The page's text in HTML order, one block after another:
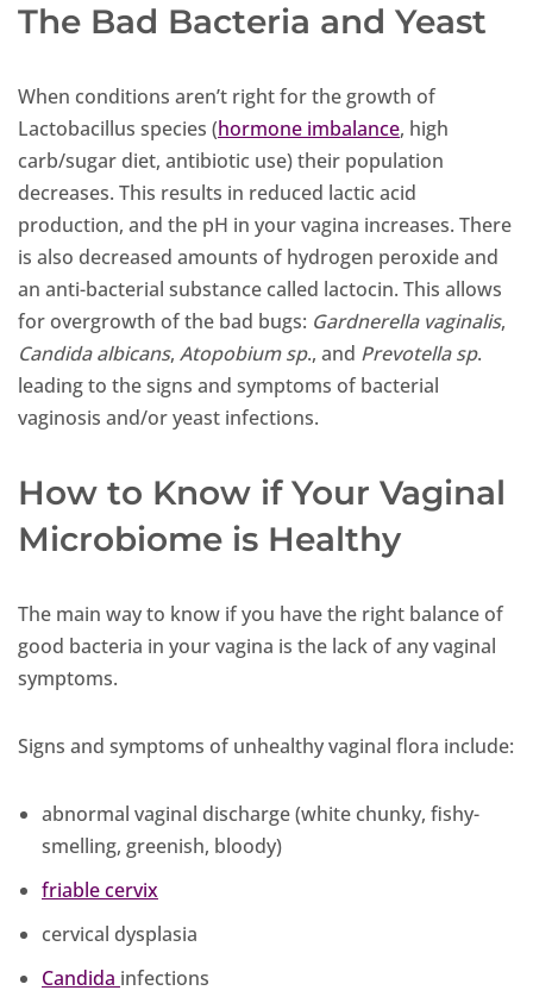
The Bad Bacteria and Yeast
When conditions aren’t right for the growth of
Lactobacillus species (hormone imbalance, high
carb/sugar diet, antibiotic use) their population
decreases. This results in reduced lactic acid
production, and the pH in your vagina increases. There
is also decreased amounts of hydrogen peroxide and
an anti-bacterial substance called lactocin. This allows
for overgrowth of the bad bugs: Gardnerella vaginalis,
Candida albicans, Atopobium sp., and Prevotella sp.
leading to the signs and symptoms of bacterial
vaginosis and/or yeast infections.
How to Know if Your Vaginal
Microbiome is Healthy
The main way to know if you have the right balance of
good bacteria in your vagina is the lack of any vaginal
symptoms.
Signs and symptoms of unhealthy vaginal flora include:
abnormal vaginal discharge (white chunky, fishy-
smelling, greenish, bloody)
friable cervix
cervical dysplasia
Candida infections